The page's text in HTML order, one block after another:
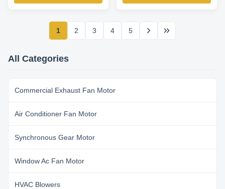
1 2 3 4 5
All Categories
Commercial Exhaust Fan Motor
Air Conditioner Fan Motor
Synchronous Gear Motor
Window Ac Fan Motor
HVAC Blowers